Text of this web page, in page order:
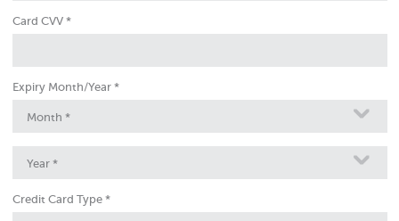
Card CVV *
Expiry Month/Year *
Month *
Year *
Credit Card Type *